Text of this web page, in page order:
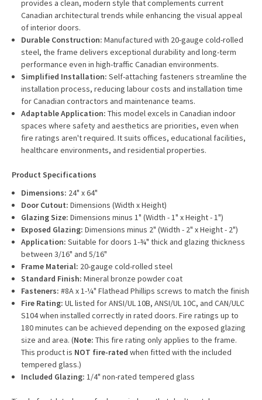
provides a clean, modern style that complements current
Canadian architectural trends while enhancing the visual appeal
of interior doors.
Durable Construction: Manufactured with 20-gauge cold-rolled
steel, the frame delivers exceptional durability and long-term
performance even in high-traffic Canadian environments.
Simplified Installation: Self-attaching fasteners streamline the
installation process, reducing labour costs and installation time
for Canadian contractors and maintenance teams.
Adaptable Application: This model excels in Canadian indoor
spaces where safety and aesthetics are priorities, even when
fire ratings aren't required. It suits offices, educational facilities,
healthcare environments, and residential properties.
Product Specifications
Dimensions: 24" x 64"
Door Cutout: Dimensions (Width x Height)
Glazing Size: Dimensions minus 1" (Width - 1" x Height - 1")
Exposed Glazing: Dimensions minus 2" (Width - 2" x Height - 2")
Application: Suitable for doors 1-¾" thick and glazing thickness
between 3/16" and 5/16"
Frame Material: 20-gauge cold-rolled steel
Standard Finish: Mineral bronze powder coat
Fasteners: #8A x 1-¼" Flathead Phillips screws to match the finish
Fire Rating: UL listed for ANSI/UL 10B, ANSI/UL 10C, and CAN/ULC
S104 when installed correctly in rated doors. Fire ratings up to
180 minutes can be achieved depending on the exposed glazing
size and area. (Note: This fire rating only applies to the frame.
This product is NOT fire-rated when fitted with the included
tempered glass.)
Included Glazing: 1/4" non-rated tempered glass